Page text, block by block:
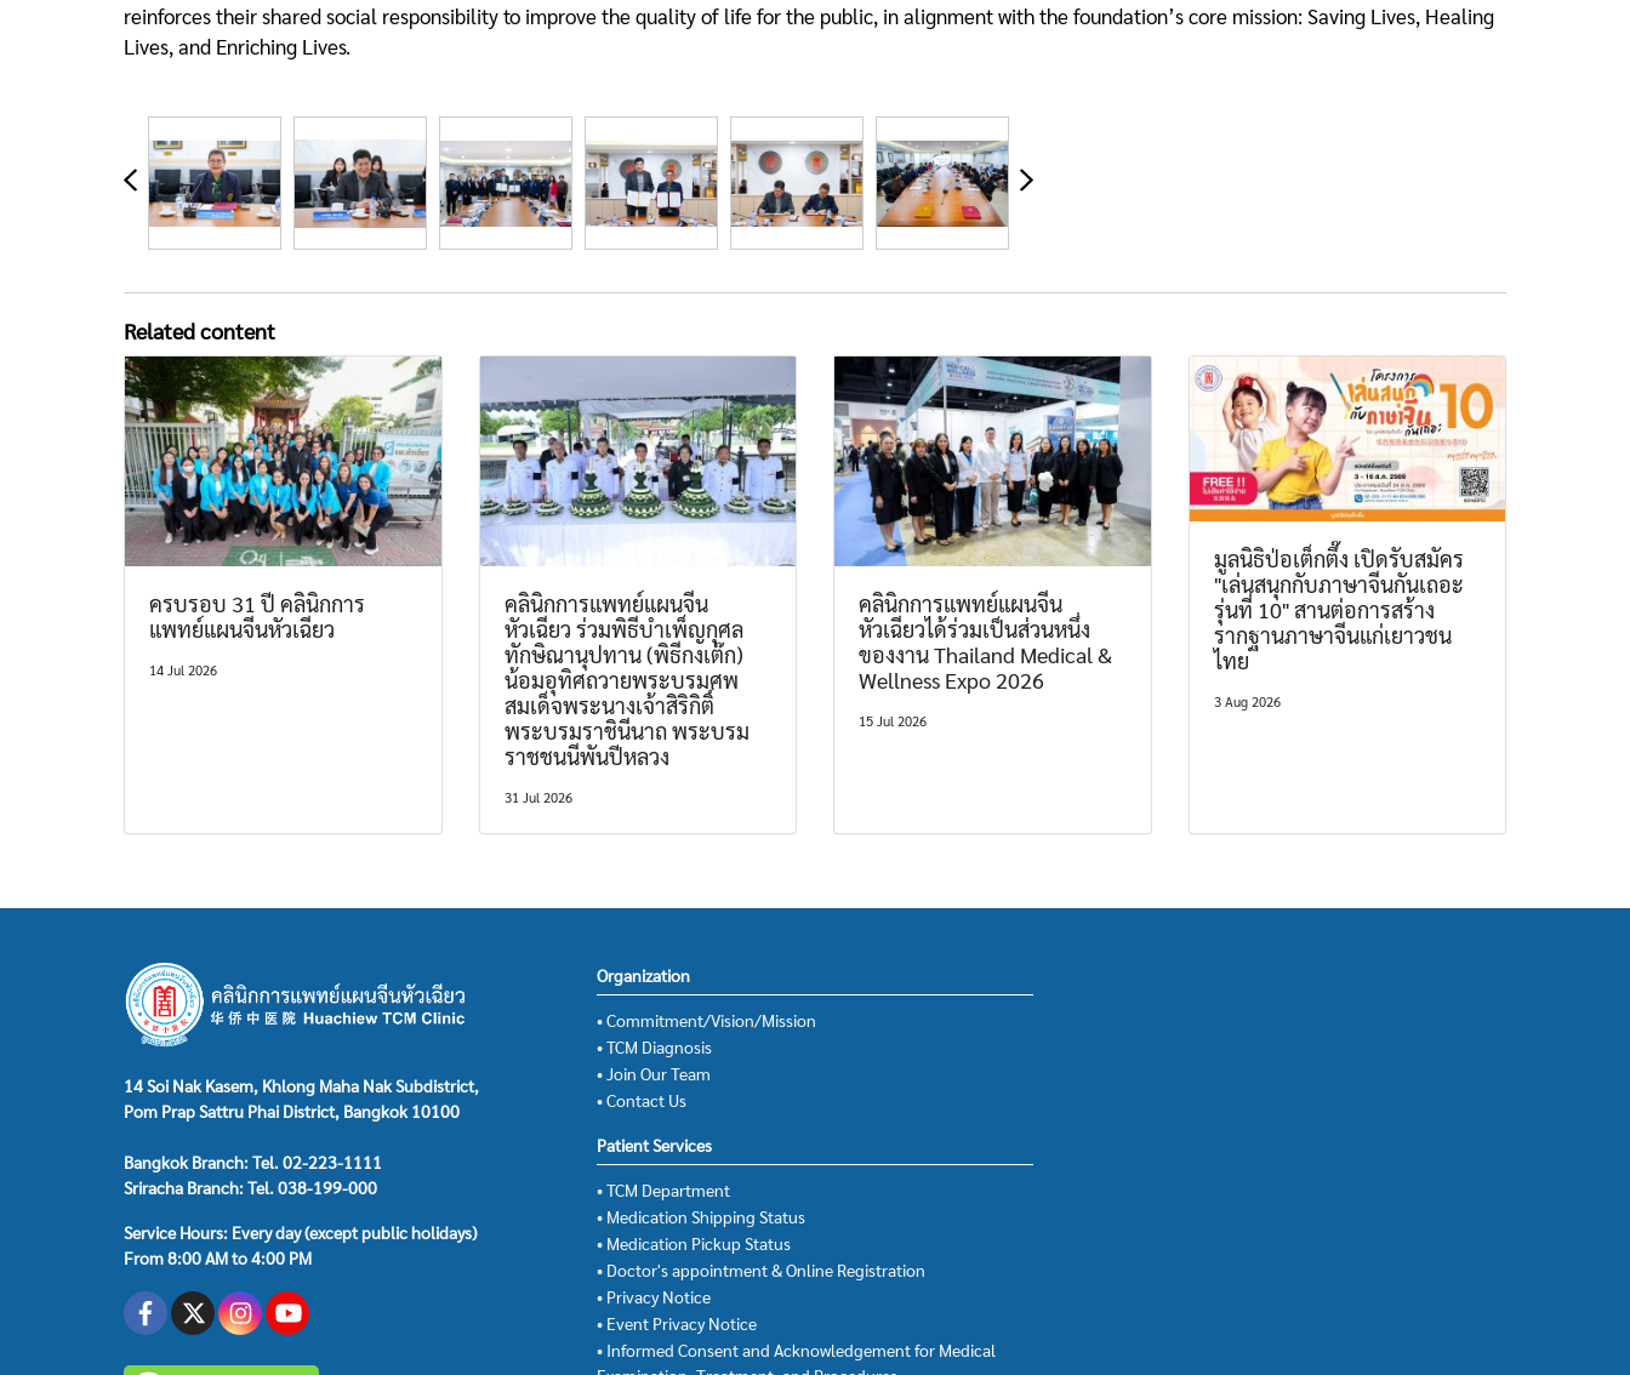
reinforces their shared social responsibility to improve the quality of life for the public, in alignment with the foundation’s core mission: Saving Lives, Healing
Lives, and Enriching Lives.
Related content
ครบรอบ 31 ปี คลินิกการ
แพทย์แผนจีนหัวเฉียว
14 Jul 2026
คลินิกการแพทย์แผนจีน
หัวเฉียว ร่วมพิธีบำเพ็ญกุศล
ทักษิณานุปทาน (พิธีกงเต๊ก)
น้อมอุทิศถวายพระบรมศพ
สมเด็จพระนางเจ้าสิริกิติ์
พระบรมราชินีนาถ พระบรม
ราชชนนีพันปีหลวง
31 Jul 2026
คลินิกการแพทย์แผนจีน
หัวเฉียวได้ร่วมเป็นส่วนหนึ่ง
ของงาน Thailand Medical &
Wellness Expo 2026
15 Jul 2026
มูลนิธิป่อเต็กตึ๊ง เปิดรับสมัคร
"เล่นสนุกกับภาษาจีนกันเถอะ
รุ่นที่ 10" สานต่อการสร้าง
รากฐานภาษาจีนแก่เยาวชน
ไทย
3 Aug 2026
14 Soi Nak Kasem, Khlong Maha Nak Subdistrict,
Pom Prap Sattru Phai District, Bangkok 10100
Bangkok Branch: Tel. 02-223-1111
Sriracha Branch: Tel. 038-199-000
Service Hours: Every day (except public holidays)
From 8:00 AM to 4:00 PM
Organization
• Commitment/Vision/Mission
• TCM Diagnosis
• Join Our Team
• Contact Us
Patient Services
• TCM Department
• Medication Shipping Status
• Medication Pickup Status
• Doctor's appointment & Online Registration
• Privacy Notice
• Event Privacy Notice
• Informed Consent and Acknowledgement for Medical